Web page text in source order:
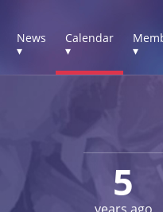
News
▾
Calendar
▾
▾
5